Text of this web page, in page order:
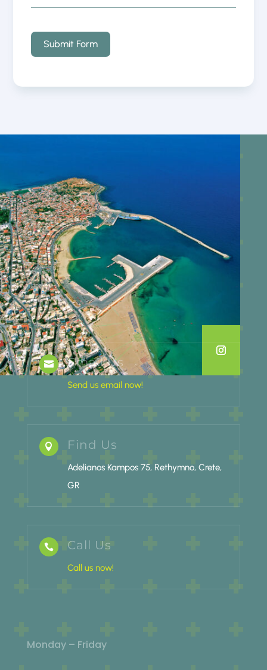
Submit Form
 Email Us
Send us email now!
 Find Us
Adelianos Kampos 75, Rethymno, Crete,
GR
 Call Us
Call us now!
Monday – Friday